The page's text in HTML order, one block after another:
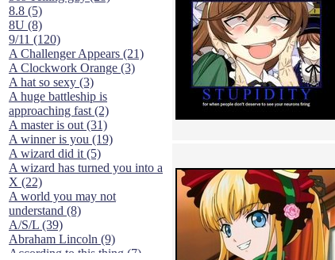
8.8 (5)
8U (8)
9/11 (120)
A Challenger Appears (21)
A Clockwork Orange (3)
A hat so sexy (3)
A huge battleship is
approaching fast (2)
A master is out (31)
A winner is you (19)
A wizard did it (5)
A wizard has turned you into a
X (22)
A world you may not
understand (8)
A/S/L (39)
Abraham Lincoln (9)
According to this thing (7)